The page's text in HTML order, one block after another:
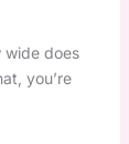
wide does
you’re